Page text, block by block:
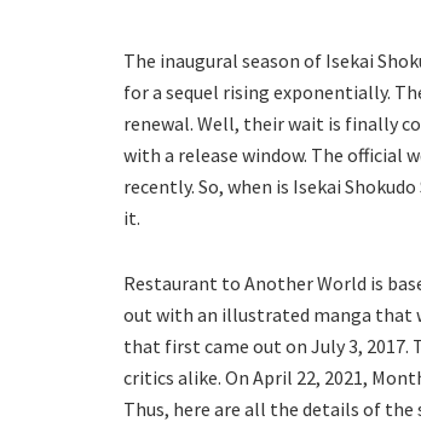
The inaugural season of Isekai
for a sequel rising exponentially.
renewal. Well, their wait is finally
with a release window. The official
recently. So, when is Isekai
it.
Restaurant to Another World is
out with an illustrated manga that
that first came out on July 3, 2017.
critics alike. On April 22, 2021,
Thus, here are all the details of the